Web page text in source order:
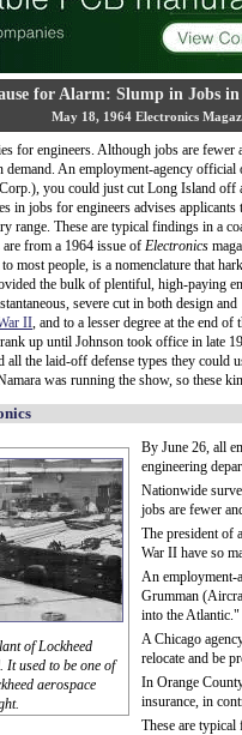
for Alarm: Slump in Jobs in
May 18, 1964 Electronics
for engineers. Although jobs are fewer
demand. An employment-agency official
you could just cut Long Island off
in jobs for engineers advises applicants
range. These are typical findings in a
from a 1964 issue of Electronics
most people, is a nomenclature that
the bulk of plentiful, high-paying
severe cut in both design and
II, and to a lesser degree at the end of
up until Johnson took office in late
all the laid-off defense types they could
was running the show, so these
of Lockheed
It used to be one of
aerospace
By June 26, all
engineering
Nationwide
jobs are fewer
The president of
War II have so
An
Grumman
into the Atlantic."
A Chicago
relocate and be
In Orange
insurance, in
These are